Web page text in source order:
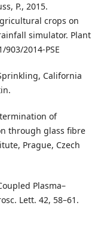
P., 2015.
crops on
simulator. Plant
903/2014-PSE
California
of
through glass fibre
Prague, Czech
Plasma–
Lett. 42, 58–61.